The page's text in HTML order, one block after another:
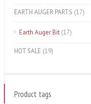
EARTH AUGER PARTS (17)
Earth Auger Bit (17)
HOT SALE (19)
Product tags